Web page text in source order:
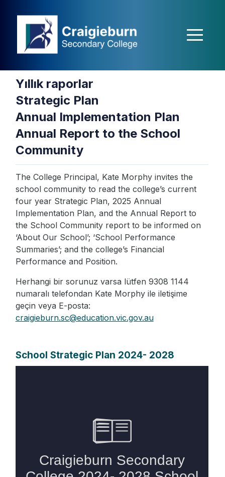
Yıllık raporlar
Strategic Plan
Annual Implementation Plan
Annual Report to the School
Community
The College Principal, Kate Morphy invites the
school community to read the college’s current
four year Strategic Plan, 2025 Annual
Implementation Plan, and the Annual Report to
the School Community report to be informed on
‘About Our School’; ‘School Performance
Summaries’; and the college’s Financial
Performance and Position.
Herhangi bir sorunuz varsa lütfen 9308 1144
numaralı telefondan Kate Morphy ile iletişime
geçin veya E-posta:
craigieburn.sc@education.vic.gov.au
School Strategic Plan 2024- 2028